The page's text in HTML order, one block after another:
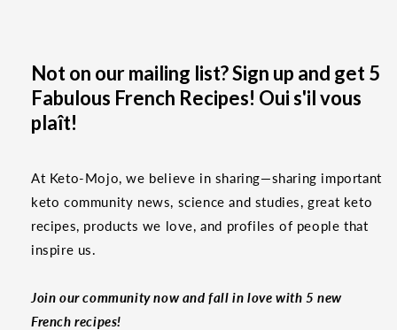
Not on our mailing list? Sign up and get 5
Fabulous French Recipes! Oui s'il vous
plaît!
At Keto-Mojo, we believe in sharing—sharing important
keto community news, science and studies, great keto
recipes, products we love, and profiles of people that
inspire us.
Join our community now and fall in love with 5 new
French recipes!